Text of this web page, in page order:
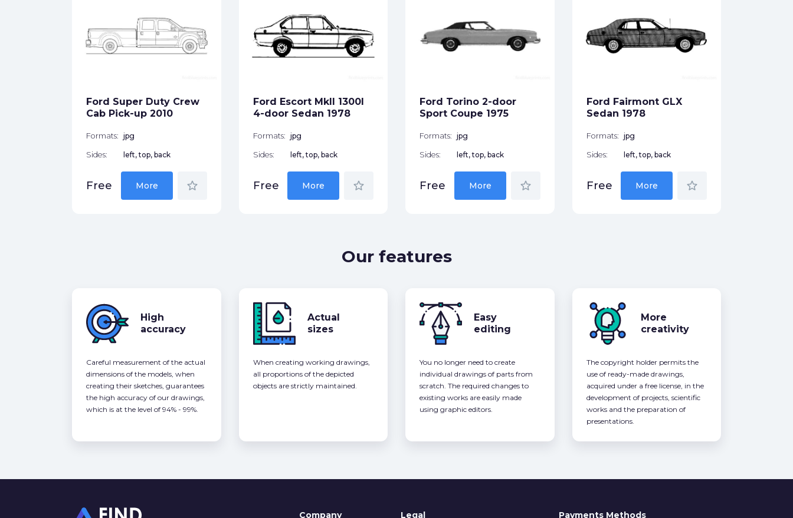
Ford Super Duty Crew
Cab Pick-up 2010
Formats: jpg
Sides: left, top, back
Free More star_border
Ford Escort MkII 1300l
4-door Sedan 1978
Formats: jpg
Sides: left, top, back
Free More star_border
Ford Torino 2-door
Sport Coupe 1975
Formats: jpg
Sides: left, top, back
Free More star_border
Ford Fairmont GLX
Sedan 1978
Formats: jpg
Sides: left, top, back
Free More star_border
Our features
High
accuracy
Careful measurement of the actual
dimensions of the models, when
creating their sketches, guarantees
the high accuracy of our drawings,
which is at the level of 94% - 99%.
Actual
sizes
When creating working drawings,
all proportions of the depicted
objects are strictly maintained.
Easy
editing
You no longer need to create
individual drawings of parts from
scratch. The required changes to
existing works are easily made
using graphic editors.
More
creativity
The copyright holder permits the
use of ready-made drawings,
acquired under a free license, in the
development of projects, scientific
works and the preparation of
presentations.
Company Legal Payments Methods